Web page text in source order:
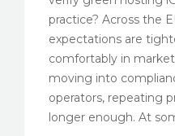
practice? Across the
expectations are
comfortably in
moving into
operators, repeating
longer enough. At